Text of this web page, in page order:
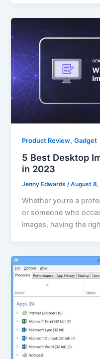
Product Review,Gadget
5 Best Desktop
in 2023
Jenny Edwards/August 8,
Whether you’re a
or someone who
images, having the